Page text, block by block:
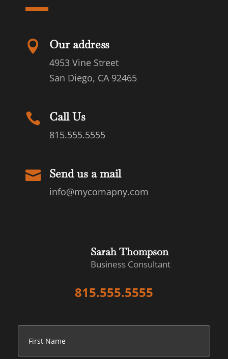
 Our address
4953 Vine Street
San Diego, CA 92465
 Call Us
815.555.5555
 Send us a mail
info@mycomapny.com
Sarah Thompson
Business Consultant
815.555.5555